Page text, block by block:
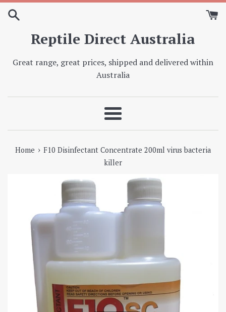
Skip
Reptile Direct Australia
Great range, great prices, shipped and delivered within
Australia
Menu
Home › F10 Disinfectant Concentrate 200ml virus bacteria
killer